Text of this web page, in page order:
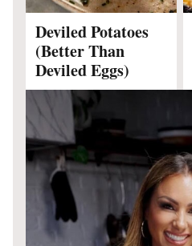
Deviled Potatoes
(Better Than
Deviled Eggs)